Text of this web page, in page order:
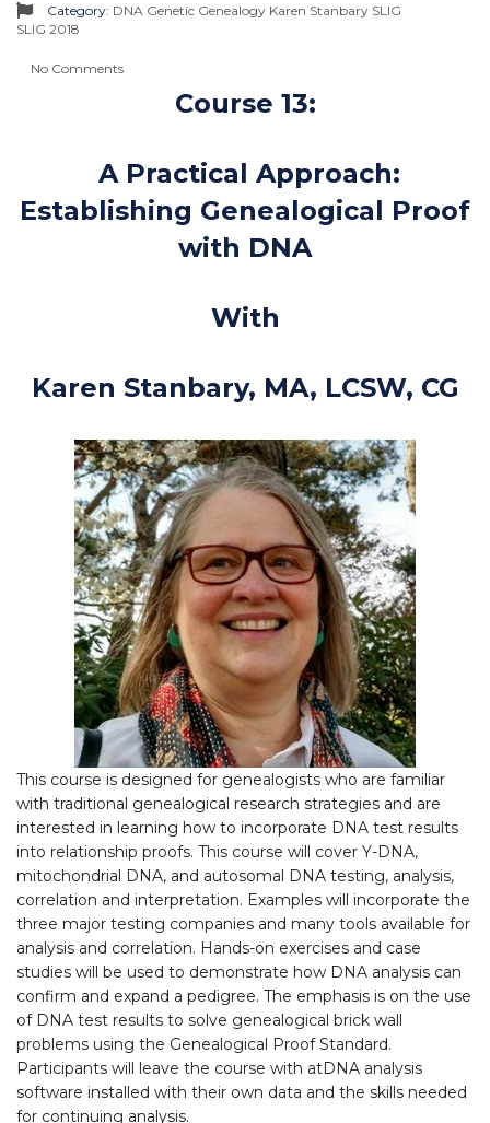
Category: DNA Genetic Genealogy Karen Stanbary SLIG
SLIG 2018
No Comments
Course 13:
A Practical Approach:
Establishing Genealogical Proof
with DNA
With
Karen Stanbary, MA, LCSW, CG
This course is designed for genealogists who are familiar
with traditional genealogical research strategies and are
interested in learning how to incorporate DNA test results
into relationship proofs. This course will cover Y-DNA,
mitochondrial DNA, and autosomal DNA testing, analysis,
correlation and interpretation. Examples will incorporate the
three major testing companies and many tools available for
analysis and correlation. Hands-on exercises and case
studies will be used to demonstrate how DNA analysis can
confirm and expand a pedigree. The emphasis is on the use
of DNA test results to solve genealogical brick wall
problems using the Genealogical Proof Standard.
Participants will leave the course with atDNA analysis
software installed with their own data and the skills needed
for continuing analysis.